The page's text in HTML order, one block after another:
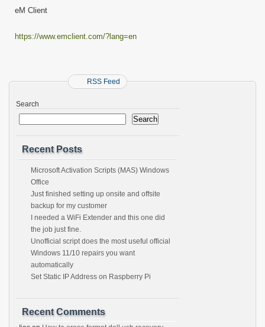
eM Client
https://www.emclient.com/?lang=en
RSS Feed
Search
Search
Recent Posts
Microsoft Activation Scripts (MAS) Windows
Office
Just finished setting up onsite and offsite
backup for my customer
I needed a WiFi Extender and this one did
the job just fine.
Unofficial script does the most useful official
Windows 11/10 repairs you want
automatically
Set Static IP Address on Raspberry Pi
Recent Comments